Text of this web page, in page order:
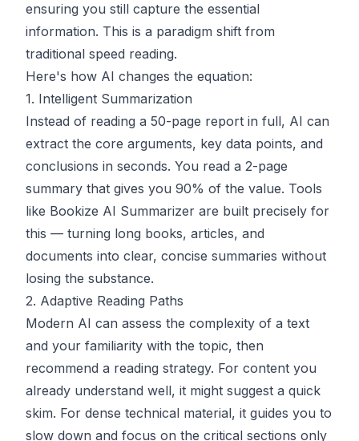
ensuring you still capture the essential
information. This is a paradigm shift from
traditional speed reading.
Here's how AI changes the equation:
1. Intelligent Summarization
Instead of reading a 50-page report in full, AI can
extract the core arguments, key data points, and
conclusions in seconds. You read a 2-page
summary that gives you 90% of the value. Tools
like Bookize AI Summarizer are built precisely for
this — turning long books, articles, and
documents into clear, concise summaries without
losing the substance.
2. Adaptive Reading Paths
Modern AI can assess the complexity of a text
and your familiarity with the topic, then
recommend a reading strategy. For content you
already understand well, it might suggest a quick
skim. For dense technical material, it guides you to
slow down and focus on the critical sections only